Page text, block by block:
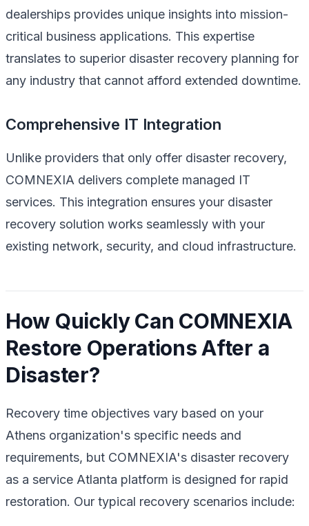
dealerships provides unique insights into mission-
critical business applications. This expertise
translates to superior disaster recovery planning for
any industry that cannot afford extended downtime.
Comprehensive IT Integration
Unlike providers that only offer disaster recovery,
COMNEXIA delivers complete managed IT
services. This integration ensures your disaster
recovery solution works seamlessly with your
existing network, security, and cloud infrastructure.
How Quickly Can COMNEXIA
Restore Operations After a
Disaster?
Recovery time objectives vary based on your
Athens organization's specific needs and
requirements, but COMNEXIA's disaster recovery
as a service Atlanta platform is designed for rapid
restoration. Our typical recovery scenarios include: